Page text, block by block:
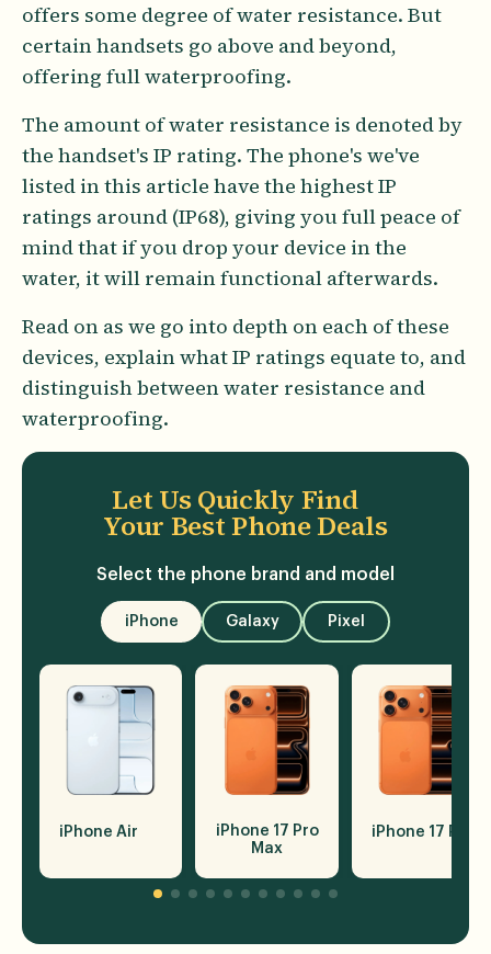
offers some degree of water resistance. But
certain handsets go above and beyond,
offering full waterproofing.
The amount of water resistance is denoted by
the handset's IP rating. The phone's we've
listed in this article have the highest IP
ratings around (IP68), giving you full peace of
mind that if you drop your device in the
water, it will remain functional afterwards.
Read on as we go into depth on each of these
devices, explain what IP ratings equate to, and
distinguish between water resistance and
waterproofing.
Let Us Quickly Find
Your Best Phone Deals
Select the phone brand and model
iPhone Galaxy Pixel
iPhone Air
iPhone 17 Pro
Max
iPhone 17 Pro